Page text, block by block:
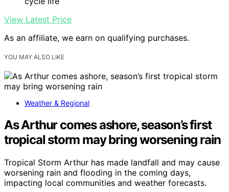
View Latest Price
As an affiliate, we earn on qualifying purchases.
YOU MAY ALSO LIKE
Weather & Regional
As Arthur comes ashore, season’s first
tropical storm may bring worsening rain
Tropical Storm Arthur has made landfall and may cause
worsening rain and flooding in the coming days,
impacting local communities and weather forecasts.